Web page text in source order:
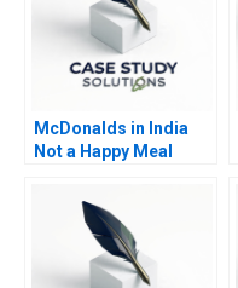
McDonalds in India
Not a Happy Meal